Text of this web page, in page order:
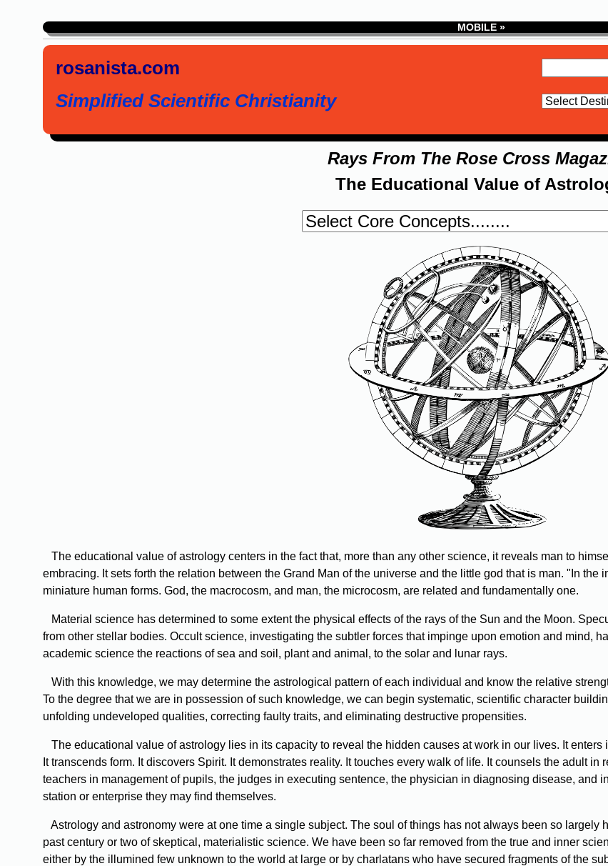
MOBILE »
rosanista.com
Simplified Scientific Christianity
Rays From The Rose Cross
The Educational Value of
The educational value of astrology centers in the fact that, more than any other science, it reveals man to
embracing. It sets forth the relation between the Grand Man of the universe and the little god that is man. "In
miniature human forms. God, the macrocosm, and man, the microcosm, are related and fundamentally one.
Material science has determined to some extent the physical effects of the rays of the Sun and the Moon.
from other stellar bodies. Occult science, investigating the subtler forces that impinge upon emotion and mind,
academic science the reactions of sea and soil, plant and animal, to the solar and lunar rays.
With this knowledge, we may determine the astrological pattern of each individual and know the relative
To the degree that we are in possession of such knowledge, we can begin systematic, scientific character
unfolding undeveloped qualities, correcting faulty traits, and eliminating destructive propensities.
The educational value of astrology lies in its capacity to reveal the hidden causes at work in our lives. It
It transcends form. It discovers Spirit. It demonstrates reality. It touches every walk of life. It counsels the adult
teachers in management of pupils, the judges in executing sentence, the physician in diagnosing disease, and
station or enterprise they may find themselves.
Astrology and astronomy were at one time a single subject. The soul of things has not always been so largely
past century or two of skeptical, materialistic science. We have been so far removed from the true and inner
either by the illumined few unknown to the world at large or by charlatans who have secured fragments of the